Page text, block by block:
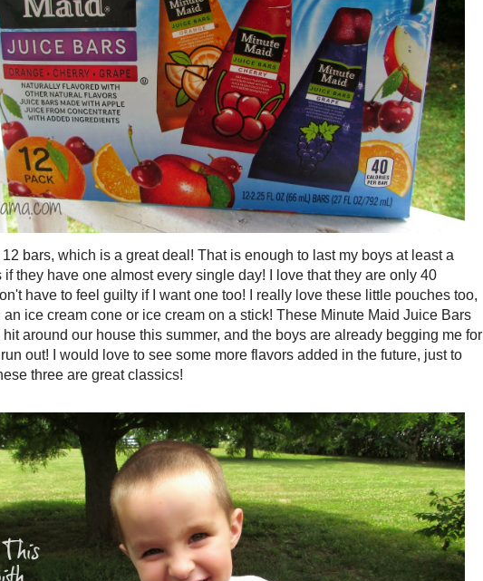
bars, which is a great deal! That is enough to last my boys at least a
if they have one almost every single day! I love that they are only 40
have to feel guilty if I want one too! I really love these little pouches too,
ice cream cone or ice cream on a stick! These Minute Maid Juice Bars
around our house this summer, and the boys are already begging me for
out! I would love to see some more flavors added in the future, just to
three are great classics!